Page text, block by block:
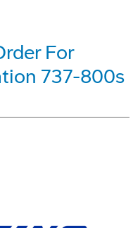
For
737-800s